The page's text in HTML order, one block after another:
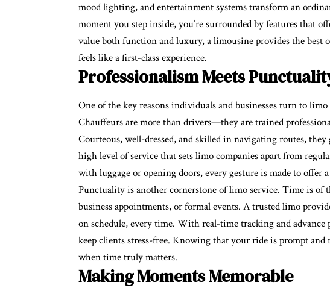
mood lighting, and entertainment systems transform an
moment you step inside, you’re surrounded by features that
value both function and luxury, a limousine provides the best
feels like a first-class experience.
Professionalism Meets
One of the key reasons individuals and businesses turn to
Chauffeurs are more than drivers—they are trained
Courteous, well-dressed, and skilled in navigating routes,
high level of service that sets limo companies apart from
with luggage or opening doors, every gesture is made to offer
Punctuality is another cornerstone of limo service. Time is of
business appointments, or formal events. A trusted limo
on schedule, every time. With real-time tracking and
keep clients stress-free. Knowing that your ride is prompt
when time truly matters.
Making Moments Memorable